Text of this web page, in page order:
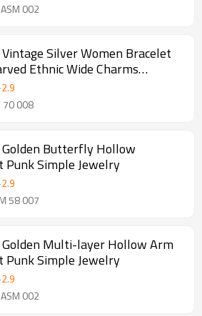
002
Silver Women Bracelet
Ethnic Wide Charms
2.9
70 008
Butterfly Hollow
Punk Simple Jewelry
2.9
58 007
Multi-layer Hollow Arm
Punk Simple Jewelry
2.9
002